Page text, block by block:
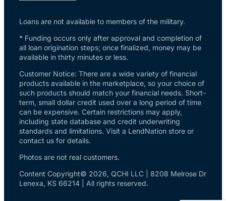
Loans are not available to members of the military.
* Funding occurs only after approval and completion of
all loan origination steps; once finalized, money may be
available in thirty minutes or less.
Customer Notice: There are a wide variety of financial
products available in the marketplace, so your choice of
such products should match your financial needs. Short-
term, small dollar credit used over a long period of time
can be expensive. Certain restrictions may apply,
including state database and credit underwriting
standards and limitations. Visit a LendNation store or
contact us for details.
Photos are not real customers.
Content Copyright© 2026, QCHI LLC | 8208 Melrose Dr
Lenexa, KS 66214 | All rights reserved.